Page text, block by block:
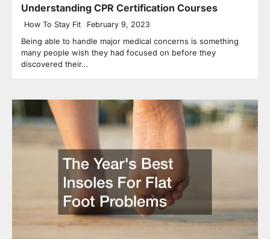
Understanding CPR Certification Courses
How To Stay Fit February 9, 2023
Being able to handle major medical concerns is something
many people wish they had focused on before they
discovered their…